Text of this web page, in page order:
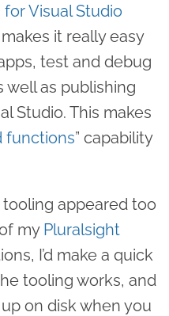
Visual Studio
makes it really easy
test and debug
as publishing
Studio. This makes
functions” capability
appeared too
my Pluralsight
I’d make a quick
tooling works, and
on disk when you